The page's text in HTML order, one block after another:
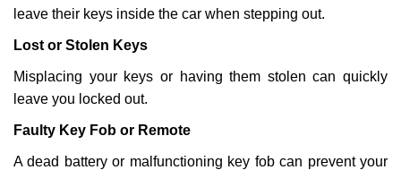
leave their keys inside the car when stepping out.
Lost or Stolen Keys
Misplacing your keys or having them stolen can quickly
leave you locked out.
Faulty Key Fob or Remote
A dead battery or malfunctioning key fob can prevent your